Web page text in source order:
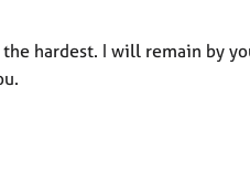
hardest. I will remain by